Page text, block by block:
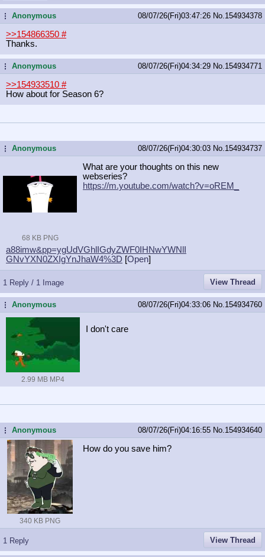
...Anonymous 08/07/26(Fri)03:47:26 No. 154934378
>>154866350 #
Thanks.
...Anonymous 08/07/26(Fri)04:34:29 No. 154934771
>>154933510 #
How about for Season 6?
...Anonymous 08/07/26(Fri)04:30:03 No. 154934737
68 KB PNG
What are your thoughts on this new
webseries?
https://m.youtube.com/watch?v=oREM_
a88imw&pp=ygUdVGhlIGdyZWF0IHNwYWNlI
GNvYXN0ZXIgYnJhaW4%3D [Open]
1 Reply / 1 Image View Thread
...Anonymous 08/07/26(Fri)04:33:06 No. 154934760
2.99 MB MP4
I don't care
...Anonymous 08/07/26(Fri)04:16:55 No. 154934640
340 KB PNG
How do you save him?
1 Reply View Thread